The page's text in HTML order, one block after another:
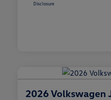
Disclosure
2026 Volkswagen